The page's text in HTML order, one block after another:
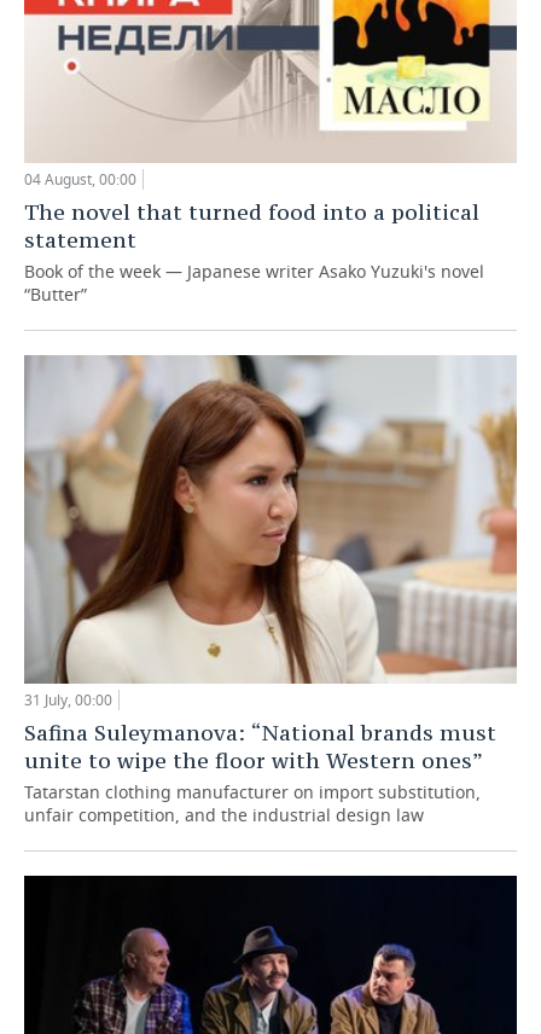
04 August, 00:00
The novel that turned food into a political
statement
Book of the week — Japanese writer Asako Yuzuki's novel
“Butter”
31 July, 00:00
Safina Suleymanova: “National brands must
unite to wipe the floor with Western ones”
Tatarstan clothing manufacturer on import substitution,
unfair competition, and the industrial design law